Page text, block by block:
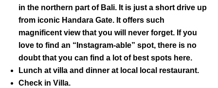
in the northern part of Bali. It is just a short drive up
from iconic Handara Gate. It offers such
magnificent view that you will never forget. If you
love to find an “Instagram-able” spot, there is no
doubt that you can find a lot of best spots here.
Lunch at villa and dinner at local local restaurant.
Check in Villa.